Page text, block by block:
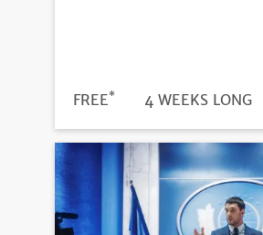
PRICE
FREE* DURATION
4 WEEKS LONG